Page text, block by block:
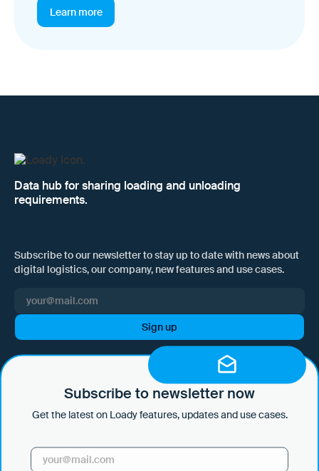
Learn more
Data hub for sharing loading and unloading
requirements.
Subscribe to our newsletter to stay up to date with news about
digital logistics, our company, new features and use cases.
I hereby consent to Loady GmbH informing me of news and updates
by e-mail and sending this information at regular intervals. I am aware
that I can withdraw this consent at any time with effect for the future
email to marketing@loady.com. Further information in accordance
Subscribe to newsletter now
Get the latest on Loady features, updates and use cases.